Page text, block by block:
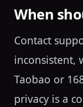
When
Contact
inconsistent,
Taobao or
privacy is a